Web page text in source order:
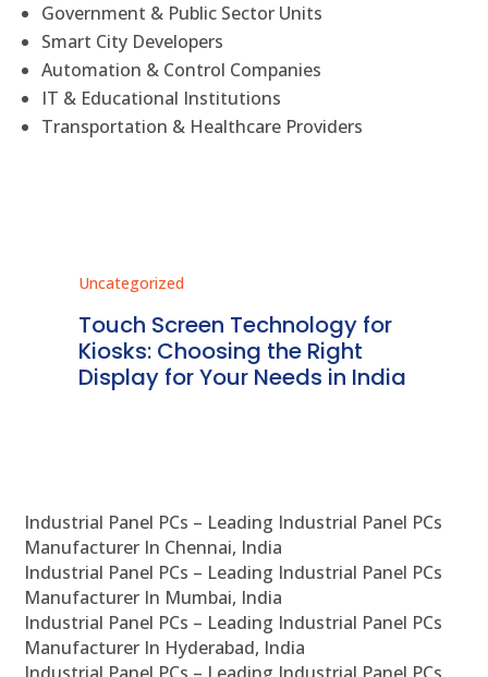
Government & Public Sector Units
Smart City Developers
Automation & Control Companies
IT & Educational Institutions
Transportation & Healthcare Providers
Uncategorized
Touch Screen Technology for
Kiosks: Choosing the Right
Display for Your Needs in India
Industrial Panel PCs – Leading Industrial Panel PCs
Manufacturer In Chennai, India
Industrial Panel PCs – Leading Industrial Panel PCs
Manufacturer In Mumbai, India
Industrial Panel PCs – Leading Industrial Panel PCs
Manufacturer In Hyderabad, India